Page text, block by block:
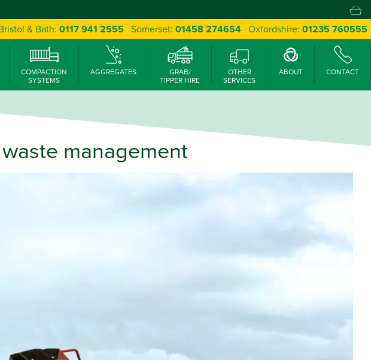
& Bath: 0117 941 2555 Somerset: 01458 274654 Oxfordshire: 01235 760555
COMPACTION
SYSTEMS
AGGREGATES
GRAB/
TIPPER HIRE
OTHER
SERVICES
ABOUT CONTACT
management